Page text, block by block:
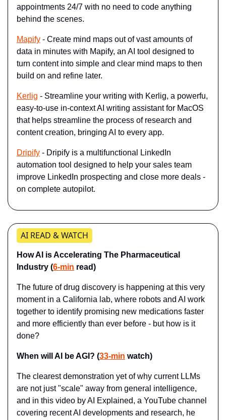
appointments 24/7 with no need to code anything
behind the scenes.
Mapify - Create mind maps out of vast amounts of
data in minutes with Mapify, an AI tool designed to
turn content into simple and clear mind maps to then
build on and refine later.
Kerlig - Streamline your writing with Kerlig, a powerfu,
easy-to-use in-context AI writing assistant for MacOS
that helps streamline the process of research and
content creation, bringing AI to every app.
Dripify - Dripify is a multifunctional LinkedIn
automation tool designed to help your sales team
improve LinkedIn prospecting and close more deals -
on complete autopilot.
AI READ & WATCH
How AI is Accelerating The Pharmaceutical
Industry (6-min read)
The future of drug discovery is happening at this very
moment in a California lab, where robots and AI work
together to identify promising new medications faster
and more efficiently than ever before - but how is it
done?
When will AI be AGI? (33-min watch)
The clearest demonstration yet of why current LLMs
are not just "scale" away from general intelligence,
and in this video by AI Explained, a YouTube channel
covering recent AI developments and research, he